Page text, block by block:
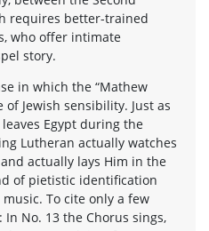
requires better-trained
who offer intimate
story.
in which the “Mathew
of Jewish sensibility. Just as
Egypt during the
Lutheran actually watches
actually lays Him in the
of pietistic identification
To cite only a few
No. 13 the Chorus sings,